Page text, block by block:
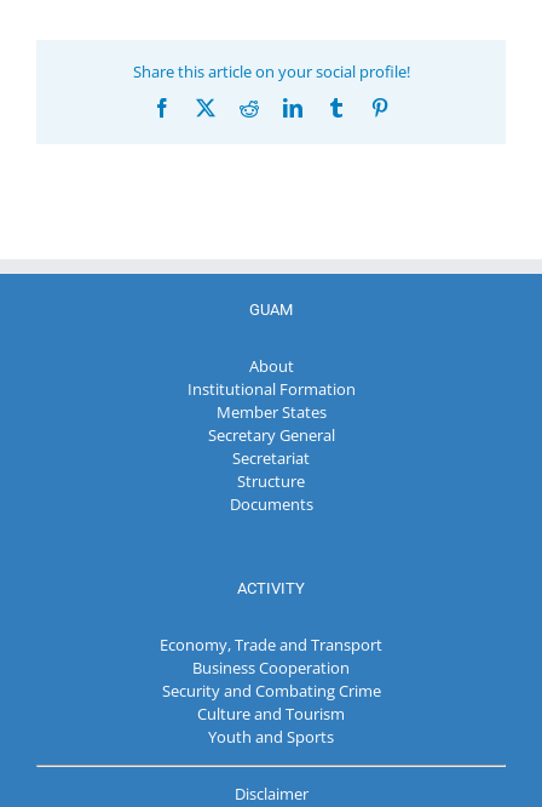
Share this article on your social profile!
Facebook RedditLinkedInTumblr
GUAM
About
Institutional Formation
Member States
Secretary General
Secretariat
Structure
Documents
ACTIVITY
Economy, Trade and Transport
Business Cooperation
Security and Combating Crime
Culture and Tourism
Youth and Sports
Disclaimer